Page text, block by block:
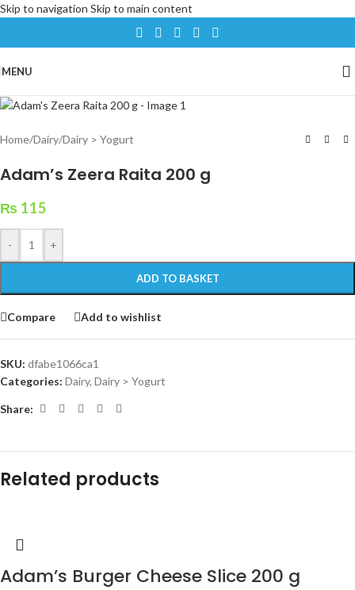
Skip to navigation Skip to main content
MENU
Home/Dairy/Dairy > Yogurt
Adam’s Zeera Raita 200 g
₨ 115
- +
ADD TO BASKET
Compare Add to wishlist
SKU: dfabe1066ca1
Categories: Dairy, Dairy > Yogurt
Share:
Related products
Adam’s Burger Cheese Slice 200 g